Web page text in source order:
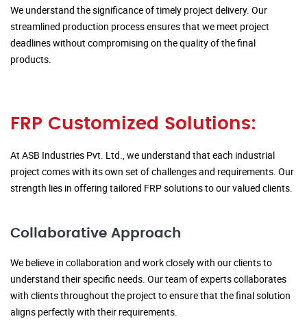
We understand the significance of timely project delivery. Our
streamlined production process ensures that we meet project
deadlines without compromising on the quality of the final
products.
FRP Customized Solutions:
At ASB Industries Pvt. Ltd., we understand that each industrial
project comes with its own set of challenges and requirements. Our
strength lies in offering tailored FRP solutions to our valued clients.
Collaborative Approach
We believe in collaboration and work closely with our clients to
understand their specific needs. Our team of experts collaborates
with clients throughout the project to ensure that the final solution
aligns perfectly with their requirements.